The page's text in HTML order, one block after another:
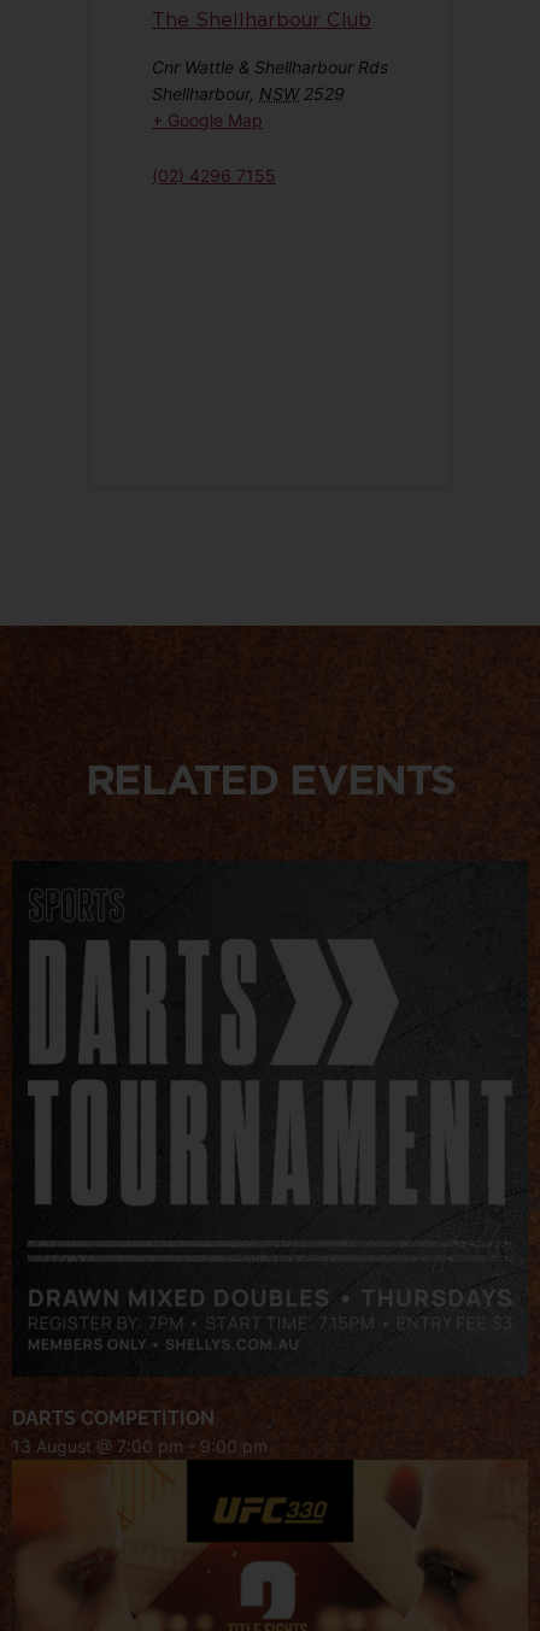
The Shellharbour Club
Cnr Wattle & Shellharbour Rds
Shellharbour, NSW 2529
+ Google Map
(02) 4296 7155
RELATED EVENTS
DARTS COMPETITION
13 August @ 7:00 pm - 9:00 pm